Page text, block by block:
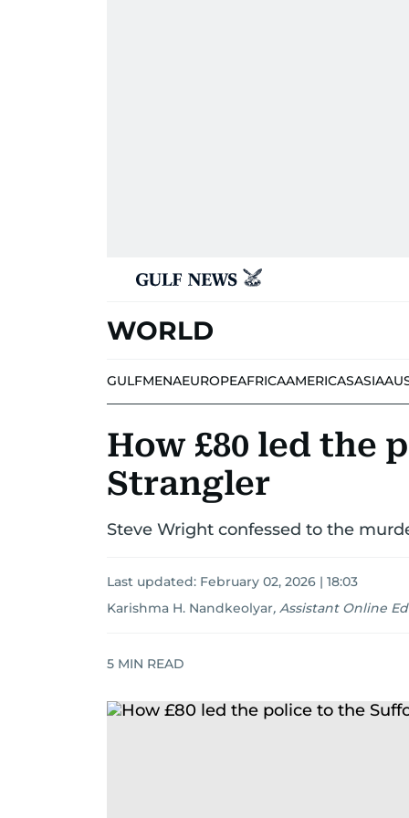
WORLD
GULFMENAEUROPEAFRICAAMERICASASIA
How £80 led the
Strangler
Steve Wright confessed to the
Last updated: February 02, 2026 | 18:03
Karishma H. Nandkeolyar, Assistant Online
5 MIN READ